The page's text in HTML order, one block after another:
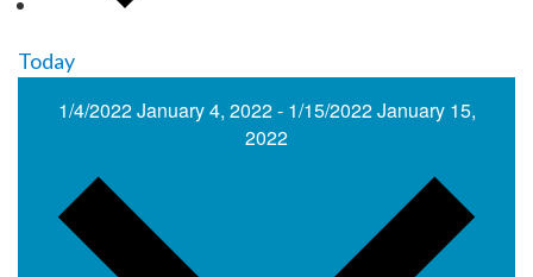
Today
1/4/2022January 4, 2022- 1/15/2022January 15,
2022